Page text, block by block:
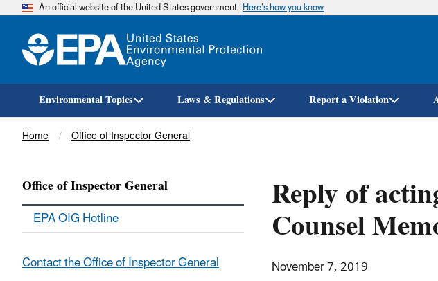
An official website of the United States government Here’s how you know
Environmental Topics Laws & Regulations Report a Violation
Breadcrumb
Home Office of Inspector General
Reply of
Counsel
November 7, 2019
Office of Inspector General
EPA OIG Hotline
Contact the Office of Inspector General